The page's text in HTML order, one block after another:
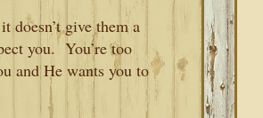
doesn’t give them a
you. You’re too
and He wants you to